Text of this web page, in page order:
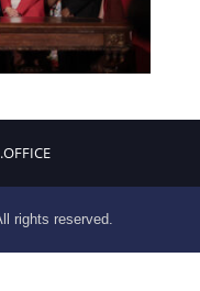
rights reserved.